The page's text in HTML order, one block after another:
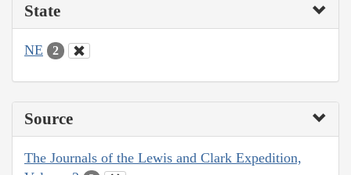
State
NE 2
Source
The Journals of the Lewis and Clark Expedition,